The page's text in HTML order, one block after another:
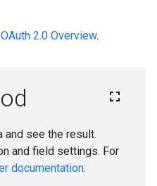
OAuth 2.0 Overview.